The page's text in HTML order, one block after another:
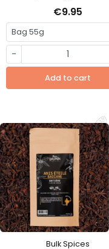
€9.95
-
Add to cart
Bulk Spices